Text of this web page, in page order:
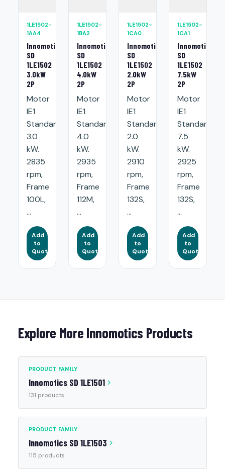
1LE1502-
1AA4
Innomotics
SD
1LE1502
3.0kW
2P
Motor
IE1
Standard:
3.0
kW.
2835
rpm,
Frame
100L,
...
Add
to
Quote
1LE1502-
1BA2
Innomotics
SD
1LE1502
4.0kW
2P
Motor
IE1
Standard:
4.0
kW.
2935
rpm,
Frame
112M,
...
Add
to
Quote
1LE1502-
1CA0
Innomotics
SD
1LE1502
2.0kW
2P
Motor
IE1
Standard:
2.0
kW.
2910
rpm,
Frame
132S,
...
Add
to
Quote
1LE1502-
1CA1
Innomotics
SD
1LE1502
7.5kW
2P
Motor
IE1
Standard:
7.5
kW.
2925
rpm,
Frame
132S,
...
Add
to
Quote
Explore More Innomotics Products
PRODUCT FAMILY
Innomotics SD 1LE1501
131 products
PRODUCT FAMILY
Innomotics SD 1LE1503
115 products